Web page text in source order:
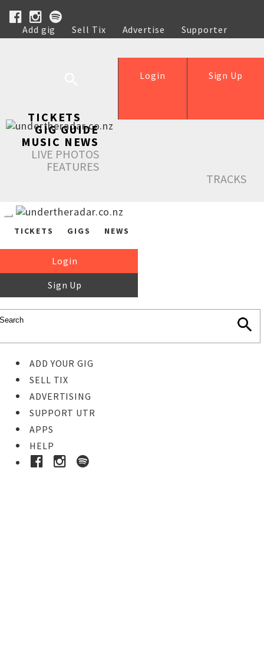
Add gig Sell Tix Advertise
Supporter
Help
Sign Up
Login
TICKETS
GIG GUIDE
MUSIC NEWS
LIVE PHOTOS
FEATURES
TRACKS
TICKETS GIGS NEWS
Login
Sign Up
ADD YOUR GIG
SELL TIX
ADVERTISING
SUPPORT UTR
APPS
HELP